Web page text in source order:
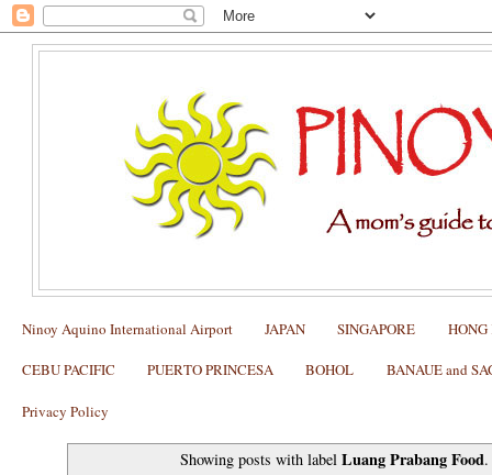
Ninoy Aquino International Airport JAPAN SINGAPORE HONG
CEBU PACIFIC PUERTO PRINCESA BOHOL BANAUE and
Privacy Policy
Showing posts with label Luang Prabang Food.